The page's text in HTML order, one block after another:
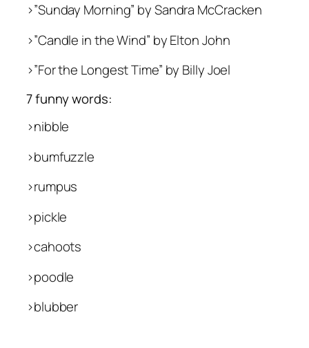
>”Sunday Morning” by Sandra McCracken
>”Candle in the Wind” by Elton John
>”For the Longest Time” by Billy Joel
7 funny words:
>nibble
>bumfuzzle
>rumpus
>pickle
>cahoots
>poodle
>blubber